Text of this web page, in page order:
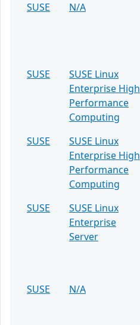
SUSE
N/A
SUSE
SUSE Linux
Enterprise High
Performance
Computing
SUSE
SUSE Linux
Enterprise High
Performance
Computing
SUSE
SUSE Linux
Enterprise
Server
SUSE
N/A